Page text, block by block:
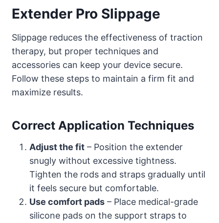
Extender Pro Slippage
Slippage reduces the effectiveness of traction
therapy, but proper techniques and
accessories can keep your device secure.
Follow these steps to maintain a firm fit and
maximize results.
Correct Application Techniques
Adjust the fit – Position the extender
snugly without excessive tightness.
Tighten the rods and straps gradually until
it feels secure but comfortable.
Use comfort pads – Place medical-grade
silicone pads on the support straps to